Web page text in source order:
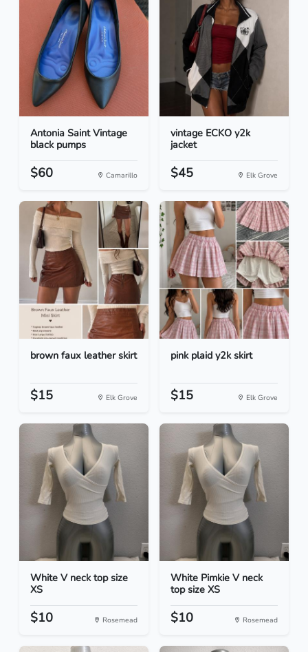
Antonia Saint Vintage
black pumps
$60 Camarillo
vintage ECKO y2k
jacket
$45 Elk Grove
brown faux leather skirt
$15 Elk Grove
pink plaid y2k skirt
$15 Elk Grove
White V neck top size
XS
$10 Rosemead
White Pimkie V neck
top size XS
$10 Rosemead